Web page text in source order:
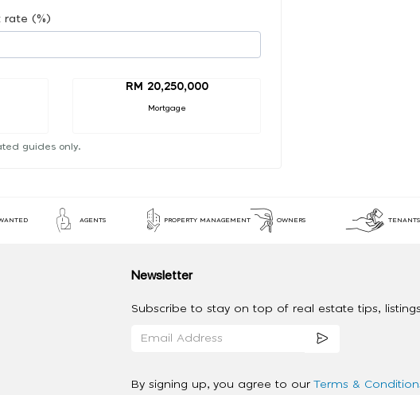
rate (%)
RM 20,250,000
Mortgage
guides only.
AGENTS PROPERTY MANAGEMENT OWNERS TENANTS
Newsletter
Subscribe to stay on top of real estate tips,
By signing up, you agree to our Terms &